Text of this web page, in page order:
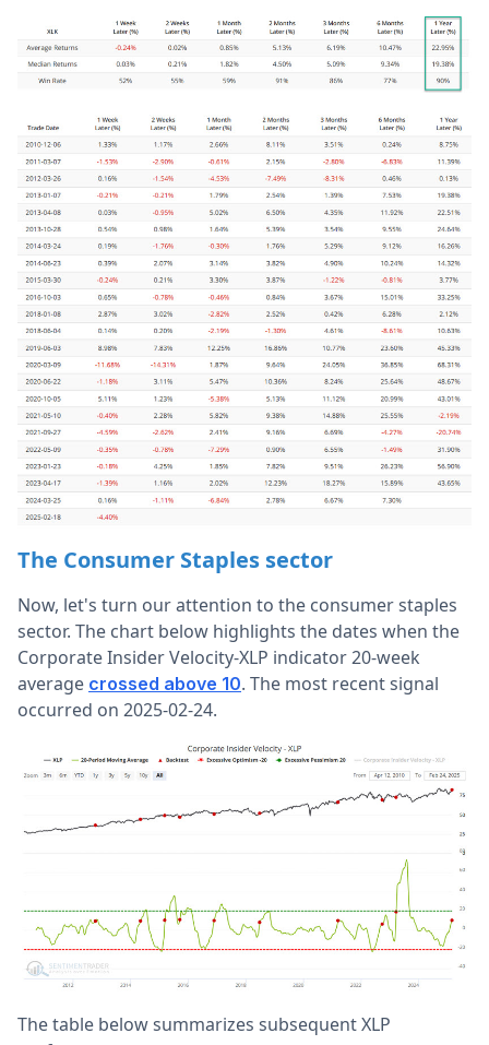
The Consumer Staples sector
Now, let's turn our attention to the consumer staples
sector. The chart below highlights the dates when the
Corporate Insider Velocity-XLP indicator 20-week
average crossed above 10. The most recent signal
occurred on 2025-02-24.
The table below summarizes subsequent XLP